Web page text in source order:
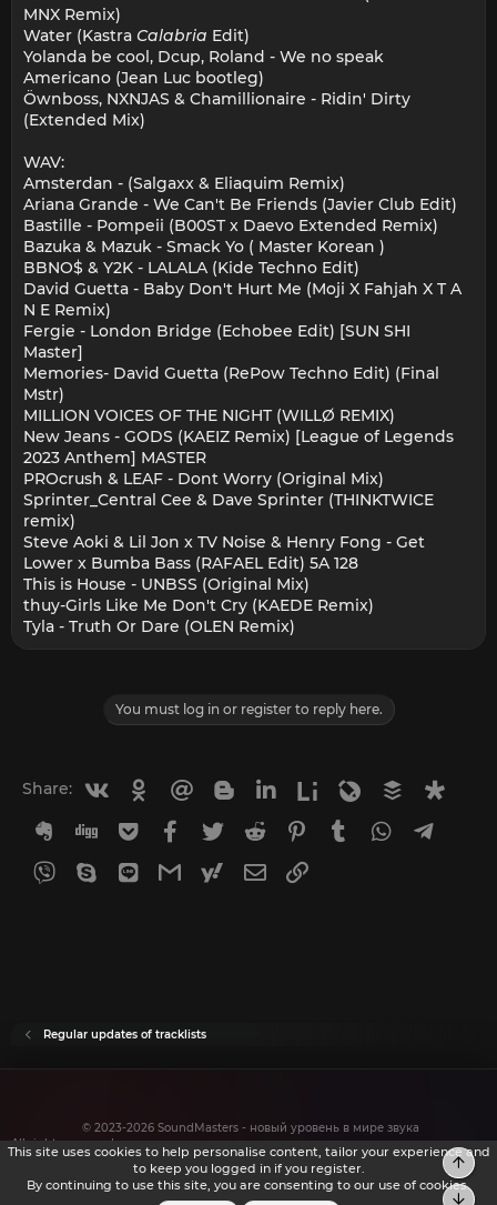
MNX Remix)
Water (Kastra Calabria Edit)
Yolanda be cool, Dcup, Roland - We no speak
Americano (Jean Luc bootleg)
Öwnboss, NXNJAS & Chamillionaire - Ridin' Dirty
(Extended Mix)
WAV:
Amsterdan - (Salgaxx & Eliaquim Remix)
Ariana Grande - We Can't Be Friends (Javier Club Edit)
Bastille - Pompeii (B00ST x Daevo Extended Remix)
Bazuka & Mazuk - Smack Yo ( Master Korean )
BBNO$ & Y2K - LALALA (Kide Techno Edit)
David Guetta - Baby Don't Hurt Me (Moji X Fahjah X T A
N E Remix)
Fergie - London Bridge (Echobee Edit) [SUN SHI
Master]
Memories- David Guetta (RePow Techno Edit) (Final
Mstr)
MILLION VOICES OF THE NIGHT (WILLØ REMIX)
New Jeans - GODS (KAEIZ Remix) [League of Legends
2023 Anthem] MASTER
PROcrush & LEAF - Dont Worry (Original Mix)
Sprinter_Central Cee & Dave Sprinter (THINKTWICE
remix)
Steve Aoki & Lil Jon x TV Noise & Henry Fong - Get
Lower x Bumba Bass (RAFAEL Edit) 5A 128
This is House - UNBSS (Original Mix)
thuy-Girls Like Me Don't Cry (KAEDE Remix)
Tyla - Truth Or Dare (OLEN Remix)
You must log in or register to reply here.
Share: VkontakteOdnoklassniki
Mail.ru BloggerLinkedin
Liveinternet
Livejournal
Buffer
Evernote
Digg GetpocketFacebook
Twitter Reddit Pinterest
Tumblr WhatsApp
Viber Skype LineGmailyahoomail
Email
Regular updates of tracklists
© 2023-2026 SoundMasters - новый уровень в мире звука
All rights reserved.
This site uses cookies to help personalise content, tailor your experience and
to keep you logged in if you register.
By continuing to use this site, you are consenting to our use of cookies.